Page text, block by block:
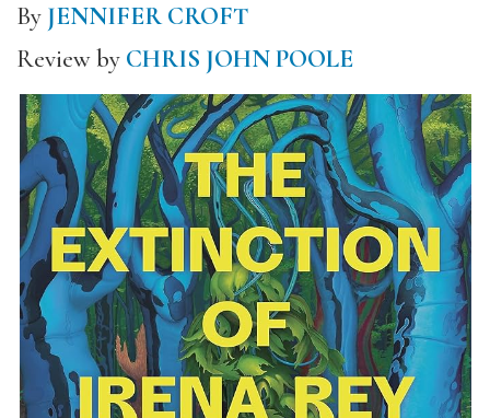
By JENNIFER CROFT
Review by CHRIS JOHN POOLE